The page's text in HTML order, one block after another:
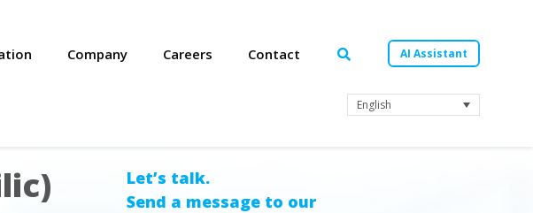
Company Careers Contact AI Assistant
English
Let’s talk.
Send a message to our